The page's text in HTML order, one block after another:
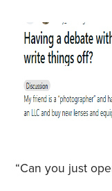
“Can you just